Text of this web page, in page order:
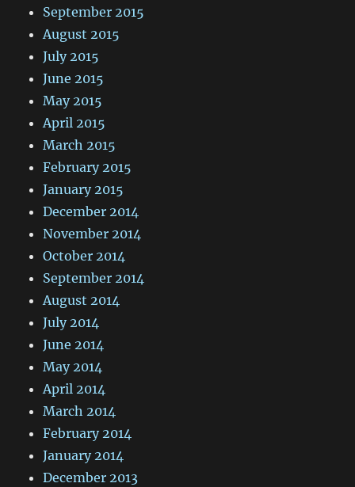
September 2015
August 2015
July 2015
June 2015
May 2015
April 2015
March 2015
February 2015
January 2015
December 2014
November 2014
October 2014
September 2014
August 2014
July 2014
June 2014
May 2014
April 2014
March 2014
February 2014
January 2014
December 2013